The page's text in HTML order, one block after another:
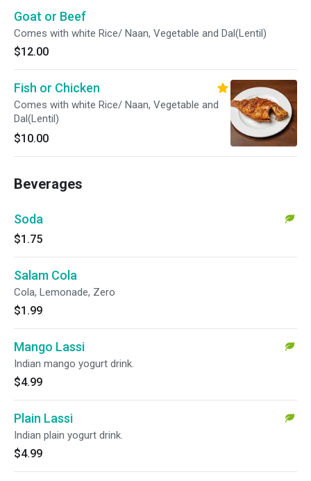
Goat or Beef
Comes with white Rice/ Naan, Vegetable and Dal(Lentil)
$12.00
Fish or Chicken
Comes with white Rice/ Naan, Vegetable and
Dal(Lentil)
$10.00
Beverages
Soda
$1.75
Salam Cola
Cola, Lemonade, Zero
$1.99
Mango Lassi
Indian mango yogurt drink.
$4.99
Plain Lassi
Indian plain yogurt drink.
$4.99